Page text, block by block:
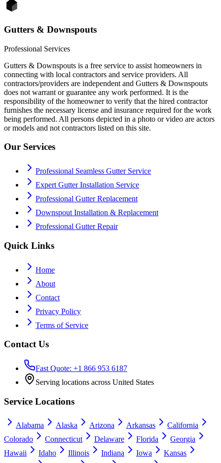
Gutters & Downspouts
Professional Services
Gutters & Downspouts is a free service to assist homeowners in
connecting with local contractors and service providers. All
contractors/providers are independent and Gutters & Downspouts
does not warrant or guarantee any work performed. It is the
responsibility of the homeowner to verify that the hired contractor
furnishes the necessary license and insurance required for the work
being performed. All persons depicted in a photo or video are actors
or models and not contractors listed on this site.
Our Services
Professional Seamless Gutter Service
Expert Gutter Installation Service
Professional Gutter Replacement
Downspout Installation & Replacement
Professional Gutter Repair
Quick Links
Home
About
Contact
Privacy Policy
Terms of Service
Contact Us
Fast Quote: +1 866 953 6187
Serving locations across United States
Service Locations
Alabama Alaska Arizona Arkansas
California
Colorado
Connecticut Delaware Florida
Georgia
Hawaii
Idaho Illinois Indiana Iowa
Kansas